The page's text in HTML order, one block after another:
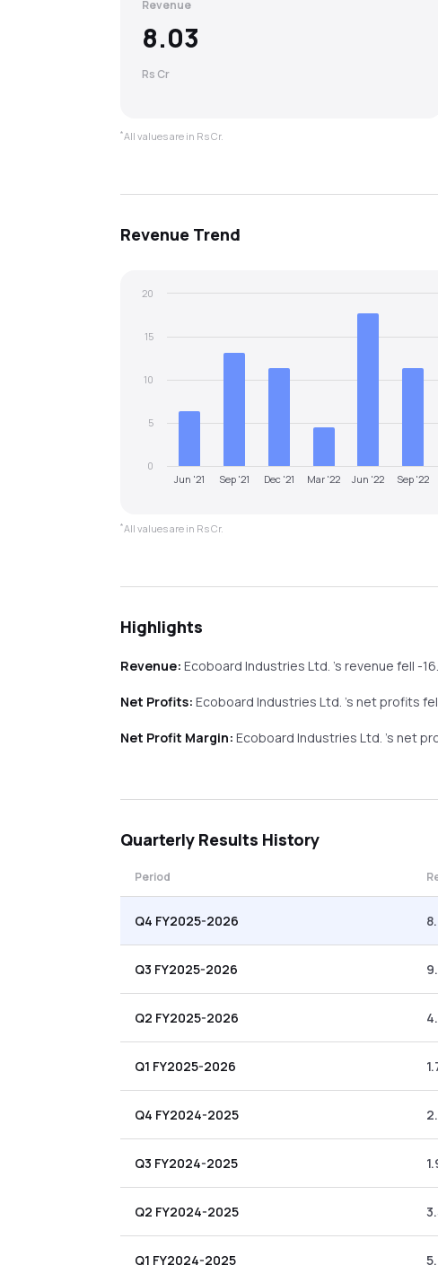
Revenue
8.03
Rs Cr
*All values are in Rs Cr.
Revenue Trend
Jun '21 Sep '21 Dec '21 Mar '22 Jun '22 Sep '22
0
5
10
15
20
*All values are in Rs Cr.
Highlights
Revenue: Ecoboard Industries Ltd.'s revenuefell -
Net Profits: Ecoboard Industries Ltd.'s net profits
Net Profit Margin: Ecoboard Industries Ltd.'s net
Quarterly Results History
Period
Q4 FY2025-2026
Q3 FY2025-2026
Q2 FY2025-2026
Q1 FY2025-2026
Q4 FY2024-2025
Q3 FY2024-2025
Q2 FY2024-2025
Q1 FY2024-2025